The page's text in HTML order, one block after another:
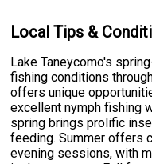
Local Tips &
Lake Taneycomo's
fishing conditions
offers unique
excellent nymph fishing
spring brings prolific
feeding. Summer offers
evening sessions, with